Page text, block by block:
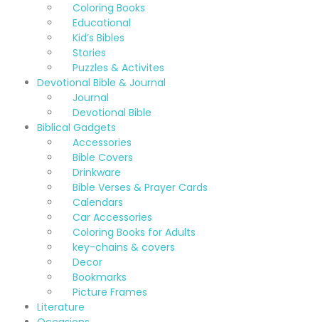
Coloring Books
Educational
Kid’s Bibles
Stories
Puzzles & Activites
Devotional Bible & Journal
Journal
Devotional Bible
Biblical Gadgets
Accessories
Bible Covers
Drinkware
Bible Verses & Prayer Cards
Calendars
Car Accessories
Coloring Books for Adults
key-chains & covers
Decor
Bookmarks
Picture Frames
Literature